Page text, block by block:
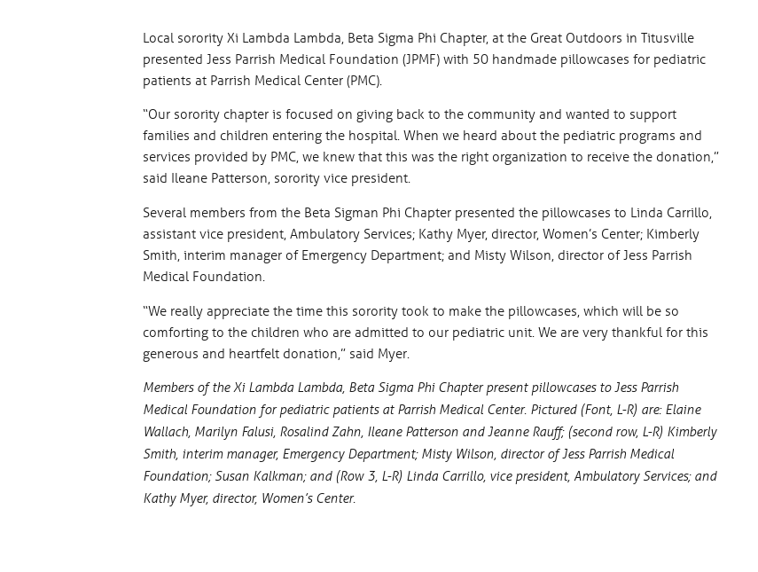
Local sorority Xi Lambda Lambda, Beta Sigma Phi Chapter, at the Great Outdoors in Titusville
presented Jess Parrish Medical Foundation (JPMF) with 50 handmade pillowcases for pediatric
patients at Parrish Medical Center (PMC).
“Our sorority chapter is focused on giving back to the community and wanted to support
families and children entering the hospital. When we heard about the pediatric programs and
services provided by PMC, we knew that this was the right organization to receive the donation,”
said Ileane Patterson, sorority vice president.
Several members from the Beta Sigman Phi Chapter presented the pillowcases to Linda Carrillo,
assistant vice president, Ambulatory Services; Kathy Myer, director, Women’s Center; Kimberly
Smith, interim manager of Emergency Department; and Misty Wilson, director of Jess Parrish
Medical Foundation.
“We really appreciate the time this sorority took to make the pillowcases, which will be so
comforting to the children who are admitted to our pediatric unit. We are very thankful for this
generous and heartfelt donation,” said Myer.
Members of the Xi Lambda Lambda, Beta Sigma Phi Chapter present pillowcases to Jess Parrish
Medical Foundation for pediatric patients at Parrish Medical Center. Pictured (Font, L-R) are: Elaine
Wallach, Marilyn Falusi, Rosalind Zahn, Ileane Patterson and Jeanne Rauff; (second row, L-R) Kimberly
Smith, interim manager, Emergency Department; Misty Wilson, director of Jess Parrish Medical
Foundation; Susan Kalkman; and (Row 3, L-R) Linda Carrillo, vice president, Ambulatory Services; and
Kathy Myer, director, Women’s Center.